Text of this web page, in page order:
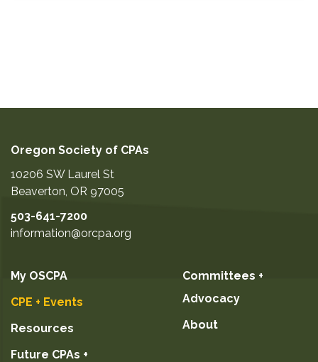
Oregon Society of CPAs
10206 SW Laurel St
Beaverton, OR 97005
503-641-7200
information@orcpa.org
My OSCPA
CPE + Events
Resources
Future CPAs +
Committees +
Advocacy
About